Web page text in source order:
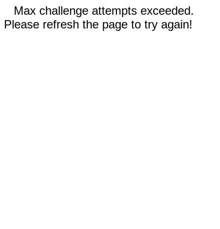
Max challenge attempts exceeded.
Please refresh the page to try again!